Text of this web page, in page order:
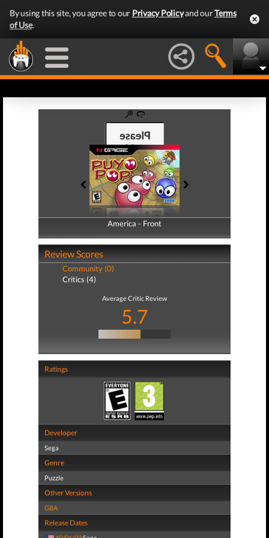
By using this site, you agree to our Privacy Policyand ourTerms
of Use.
America - Front
America - Back
Review Scores
Community (0)
Critics (4)
Average Critic Review
5.7
Ratings
Developer
Sega
Genre
Puzzle
Other Versions
GBA
Release Dates